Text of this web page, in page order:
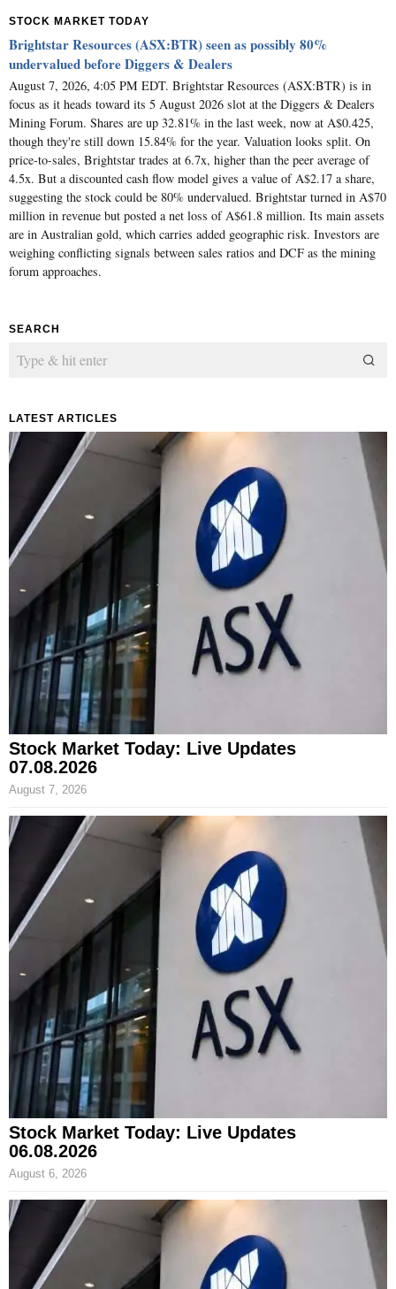
STOCK MARKET TODAY
Brightstar Resources (ASX:BTR) seen as possibly 80%
undervalued before Diggers & Dealers
August 7, 2026, 4:05 PM EDT. Brightstar Resources (ASX:BTR) is in
focus as it heads toward its 5 August 2026 slot at the Diggers & Dealers
Mining Forum. Shares are up 32.81% in the last week, now at A$0.425,
though they're still down 15.84% for the year. Valuation looks split. On
price-to-sales, Brightstar trades at 6.7x, higher than the peer average of
4.5x. But a discounted cash flow model gives a value of A$2.17 a share,
suggesting the stock could be 80% undervalued. Brightstar turned in A$70
million in revenue but posted a net loss of A$61.8 million. Its main assets
are in Australian gold, which carries added geographic risk. Investors are
weighing conflicting signals between sales ratios and DCF as the mining
forum approaches.
SEARCH
LATEST ARTICLES
Stock Market Today: Live Updates
07.08.2026
August 7, 2026
Stock Market Today: Live Updates
06.08.2026
August 6, 2026